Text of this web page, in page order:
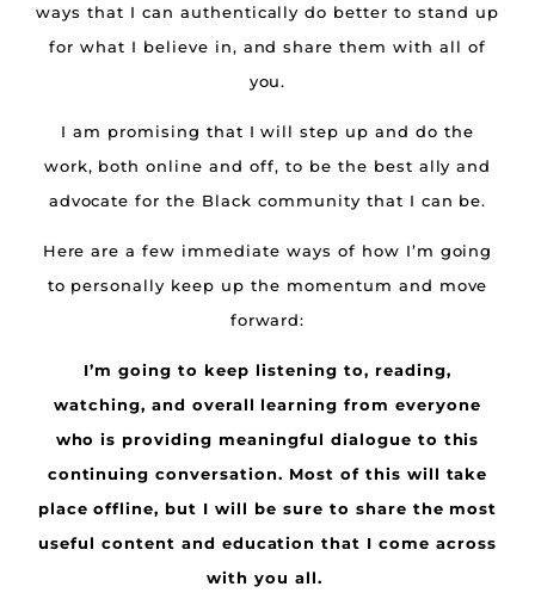
ways that I can authentically do better to stand up
for what I believe in, and share them with all of
you.
I am promising that I will step up and do the
work, both online and off, to be the best ally and
advocate for the Black community that I can be.
Here are a few immediate ways of how I’m going
to personally keep up the momentum and move
forward:
I’m going to keep listening to, reading,
watching, and overall learning from everyone
who is providing meaningful dialogue to this
continuing conversation. Most of this will take
place offline, but I will be sure to share the most
useful content and education that I come across
with you all.